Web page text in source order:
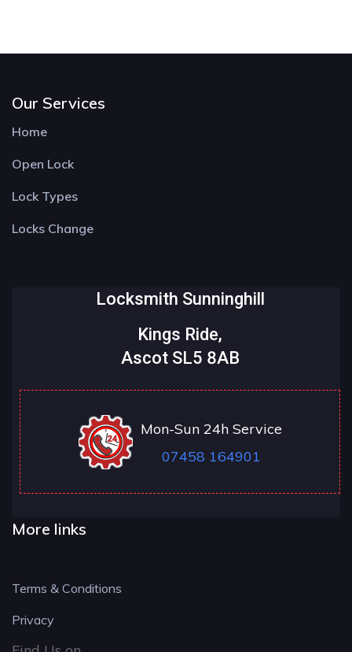
Our Services
Home
Open Lock
Lock Types
Locks Change
Locksmith Sunninghill
Kings Ride,
Ascot SL5 8AB
Mon-Sun 24h Service
07458 164901
More links
Terms & Conditions
Privacy